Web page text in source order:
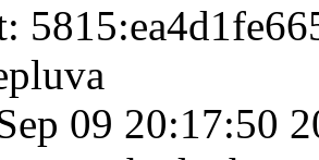
09 20:17:50